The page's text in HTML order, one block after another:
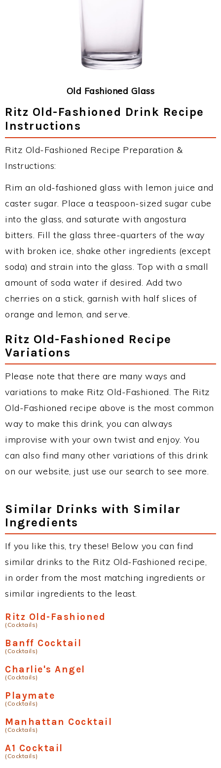
Old Fashioned Glass
Ritz Old-Fashioned Drink Recipe
Instructions
Ritz Old-Fashioned Recipe Preparation &
Instructions:
Rim an old-fashioned glass with lemon juice and
caster sugar. Place a teaspoon-sized sugar cube
into the glass, and saturate with angostura
bitters. Fill the glass three-quarters of the way
with broken ice, shake other ingredients (except
soda) and strain into the glass. Top with a small
amount of soda water if desired. Add two
cherries on a stick, garnish with half slices of
orange and lemon, and serve.
Ritz Old-Fashioned Recipe
Variations
Please note that there are many ways and
variations to make Ritz Old-Fashioned. The Ritz
Old-Fashioned recipe above is the most common
way to make this drink, you can always
improvise with your own twist and enjoy. You
can also find many other variations of this drink
on our website, just use our search to see more.
Similar Drinks with Similar
Ingredients
If you like this, try these! Below you can find
similar drinks to the Ritz Old-Fashioned recipe,
in order from the most matching ingredients or
similar ingredients to the least.
Ritz Old-Fashioned
(Cocktails)
Banff Cocktail
(Cocktails)
Charlie's Angel
(Cocktails)
Playmate
(Cocktails)
Manhattan Cocktail
(Cocktails)
A1 Cocktail
(Cocktails)